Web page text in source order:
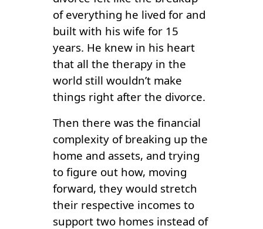
of everything he lived for and
built with his wife for 15
years. He knew in his heart
that all the therapy in the
world still wouldn’t make
things right after the divorce.
Then there was the financial
complexity of breaking up the
home and assets, and trying
to figure out how, moving
forward, they would stretch
their respective incomes to
support two homes instead of